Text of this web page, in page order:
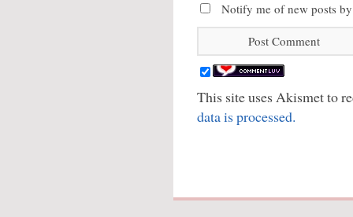
Notify me of new posts
This site uses Akismet to
data is processed.